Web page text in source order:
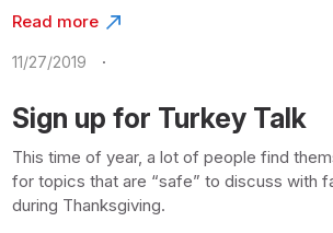
Read more
11/27/2019 ·
Sign up for Turkey Talk
This time of year, a lot of people find
for topics that are “safe” to discuss with
during Thanksgiving.